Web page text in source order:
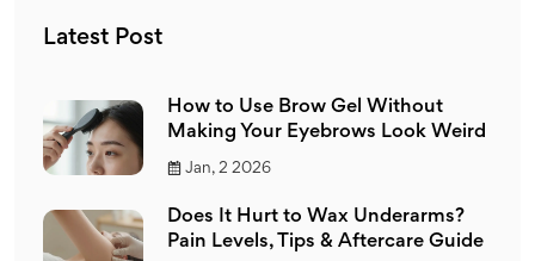
Latest Post
How to Use Brow Gel Without
Making Your Eyebrows Look Weird
Jan, 2 2026
Does It Hurt to Wax Underarms?
Pain Levels, Tips & Aftercare Guide